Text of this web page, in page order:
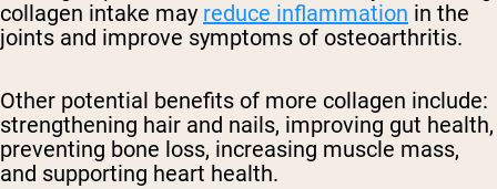
collagen intake may reduce inflammation in the
joints and improve symptoms of osteoarthritis.
Other potential benefits of more collagen include:
strengthening hair and nails, improving gut health,
preventing bone loss, increasing muscle mass,
and supporting heart health.